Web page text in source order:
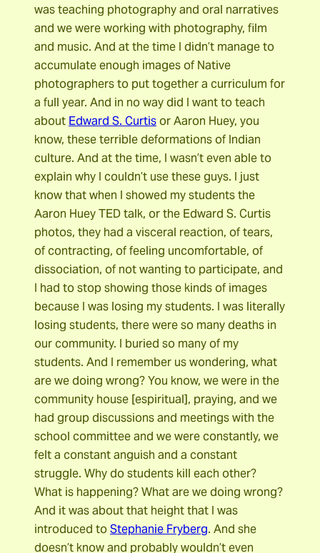
was teaching photography and oral narratives
and we were working with photography, film
and music. And at the time I didn’t manage to
accumulate enough images of Native
photographers to put together a curriculum for
a full year. And in no way did I want to teach
about Edward S. Curtisor Aaron Huey, you
know, these terrible deformations of Indian
culture. And at the time, I wasn’t even able to
explain why I couldn’t use these guys. I just
know that when I showed my students the
Aaron Huey TED talk, or the Edward S. Curtis
photos, they had a visceral reaction, of tears,
of contracting, of feeling uncomfortable, of
dissociation, of not wanting to participate, and
I had to stop showing those kinds of images
because I was losing my students. I was literally
losing students, there were so many deaths in
our community. I buried so many of my
students. And I remember us wondering, what
are we doing wrong? You know, we were in the
community house [espiritual], praying, and we
had group discussions and meetings with the
school committee and we were constantly, we
felt a constant anguish and a constant
struggle. Why do students kill each other?
What is happening? What are we doing wrong?
And it was about that height that I was
introduced toStephanie Fryberg. And she
doesn’t know and probably wouldn’t even